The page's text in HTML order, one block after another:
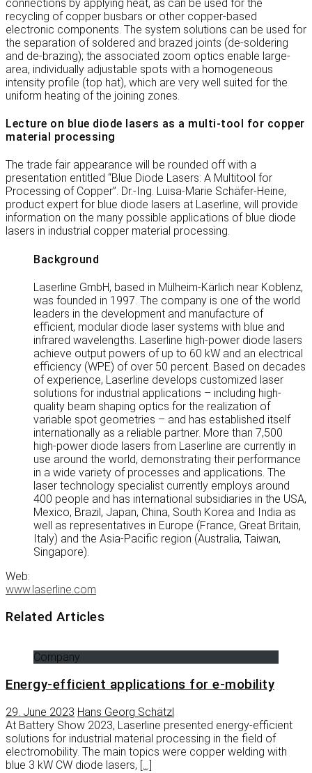
connections by applying heat, as can be used for the
recycling of copper busbars or other copper-based
electronic components. The system solutions can be used for
the separation of soldered and brazed joints (de-soldering
and de-brazing); the associated zoom optics enable large-
area, individually adjustable spots with a homogeneous
intensity profile (top hat), which are very well suited for the
uniform heating of the joining zones.
Lecture on blue diode lasers as a multi-tool for copper
material processing
The trade fair appearance will be rounded off with a
presentation entitled “Blue Diode Lasers: A Multitool for
Processing of Copper”. Dr.-Ing. Luisa-Marie Schäfer-Heine,
product expert for blue diode lasers at Laserline, will provide
information on the many possible applications of blue diode
lasers in industrial copper material processing.
Background
Laserline GmbH, based in Mülheim-Kärlich near Koblenz,
was founded in 1997. The company is one of the world
leaders in the development and manufacture of
efficient, modular diode laser systems with blue and
infrared wavelengths. Laserline high-power diode lasers
achieve output powers of up to 60 kW and an electrical
efficiency (WPE) of over 50 percent. Based on decades
of experience, Laserline develops customized laser
solutions for industrial applications – including high-
quality beam shaping optics for the realization of
variable spot geometries – and has established itself
internationally as a reliable partner. More than 7,500
high-power diode lasers from Laserline are currently in
use around the world, demonstrating their performance
in a wide variety of processes and applications. The
laser technology specialist currently employs around
400 people and has international subsidiaries in the USA,
Mexico, Brazil, Japan, China, South Korea and India as
well as representatives in Europe (France, Great Britain,
Italy) and the Asia-Pacific region (Australia, Taiwan,
Singapore).
Web:
www.laserline.com
Related Articles
Company
Energy-efficient applications for e-mobility
29. June 2023 Hans Georg Schätzl
At Battery Show 2023, Laserline presented energy-efficient
solutions for industrial material processing in the field of
electromobility. The main topics were copper welding with
blue 3 kW CW diode lasers, […]